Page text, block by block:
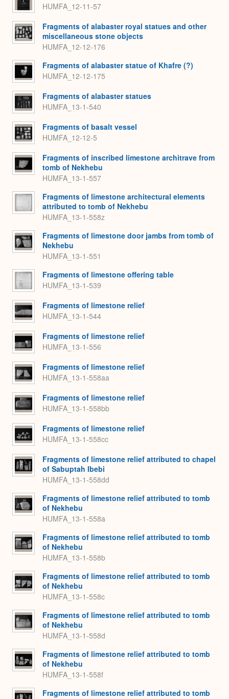
HUMFA_12-11-57
Fragments of alabaster royal statues and other
miscellaneous stone objects
HUMFA_12-12-176
Fragments of alabaster statue of Khafre (?)
HUMFA_12-12-175
Fragments of alabaster statues
HUMFA_13-1-540
Fragments of basalt vessel
HUMFA_12-12-5
Fragments of inscribed limestone architrave from
tomb of Nekhebu
HUMFA_13-1-557
Fragments of limestone architectural elements
attributed to tomb of Nekhebu
HUMFA_13-1-558z
Fragments of limestone door jambs from tomb of
Nekhebu
HUMFA_13-1-551
Fragments of limestone offering table
HUMFA_13-1-539
Fragments of limestone relief
HUMFA_13-1-544
Fragments of limestone relief
HUMFA_13-1-556
Fragments of limestone relief
HUMFA_13-1-558aa
Fragments of limestone relief
HUMFA_13-1-558bb
Fragments of limestone relief
HUMFA_13-1-558cc
Fragments of limestone relief attributed to chapel
of Sabuptah Ibebi
HUMFA_13-1-558dd
Fragments of limestone relief attributed to tomb
of Nekhebu
HUMFA_13-1-558a
Fragments of limestone relief attributed to tomb
of Nekhebu
HUMFA_13-1-558b
Fragments of limestone relief attributed to tomb
of Nekhebu
HUMFA_13-1-558c
Fragments of limestone relief attributed to tomb
of Nekhebu
HUMFA_13-1-558d
Fragments of limestone relief attributed to tomb
of Nekhebu
HUMFA_13-1-558f
Fragments of limestone relief attributed to tomb